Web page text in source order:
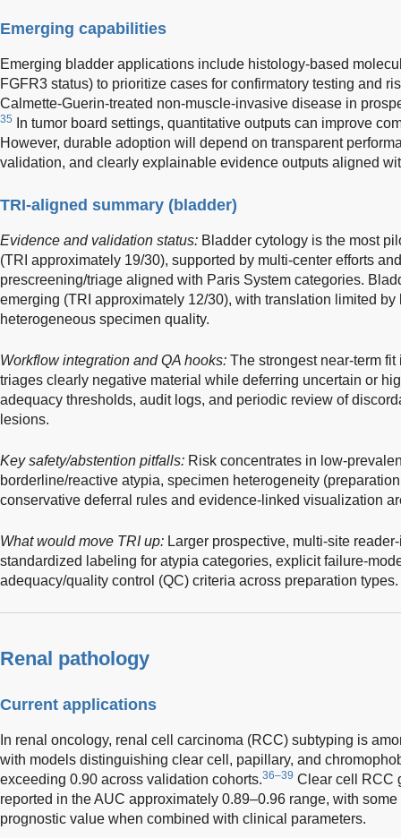
Emerging capabilities
Emerging bladder applications include histology-based
FGFR3 status) to prioritize cases for confirmatory testing and
Calmette-Guerin-treated non-muscle-invasive disease in
35
In tumor board settings, quantitative outputs can improve
However, durable adoption will depend on transparent
validation, and clearly explainable evidence outputs aligned
TRI-aligned summary (bladder)
Evidence and validation status: Bladder cytology is the most
(TRI approximately 19/30), supported by multi-center efforts
prescreening/triage aligned with Paris System categories.
emerging (TRI approximately 12/30), with translation limited
heterogeneous specimen quality.
Workflow integration and QA hooks: The strongest near-term
triages clearly negative material while deferring uncertain or
adequacy thresholds, audit logs, and periodic review of
lesions.
Key safety/abstention pitfalls: Risk concentrates in low-
borderline/reactive atypia, specimen heterogeneity
conservative deferral rules and evidence-linked visualization
What would move TRI up: Larger prospective, multi-site
standardized labeling for atypia categories, explicit failure-
adequacy/quality control (QC) criteria across preparation types.
Renal pathology
Current applications
In renal oncology, renal cell carcinoma (RCC) subtyping is
with models distinguishing clear cell, papillary, and
exceeding 0.90 across validation cohorts.36–39 Clear cell RCC
reported in the AUC approximately 0.89–0.96 range, with
prognostic value when combined with clinical parameters.